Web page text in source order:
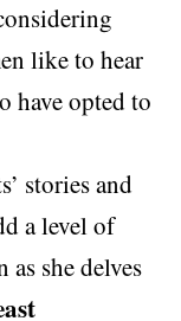
like to hear
have opted to
stories and
a level of
as she delves